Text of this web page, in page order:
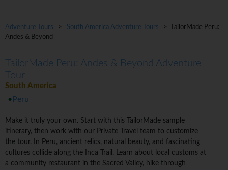
Adventure Tours > South America Adventure Tours
> TailorMade Peru:
Andes & Beyond
TailorMade Peru: Andes & Beyond Adventure
Tour
South America
Peru
Make it truly your own. Start with this TailorMade sample
itinerary, then work with our Private Travel team to customize
the tour. In Peru, ancient relics, natural beauty, and fascinating
cultures collide along the Inca Trail. Learn about local customs at
a community restaurant in the Sacred Valley, hike through